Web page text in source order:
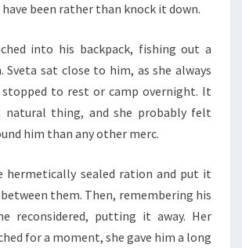
been rather than knock it down.
into his backpack, fishing out a
sat close to him, as she always
stopped to rest or camp overnight. It
natural thing, and she probably felt
him than any other merc.
hermetically sealed ration and put it
them. Then, remembering his
reconsidered, putting it away. Her
for a moment, she gave him a long